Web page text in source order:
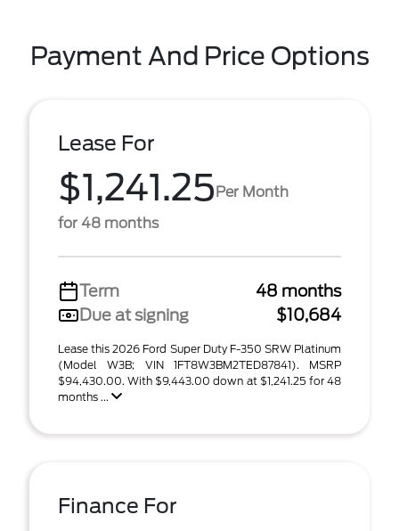
Payment And Price Options
Lease For
$1,241.25Per Month
for 48 months
Term
48 months
Due at signing
$10,684
Lease this 2026 Ford Super Duty F-350 SRW Platinum
(Model W3B; VIN 1FT8W3BM2TED87841). MSRP
$94,430.00. With $9,443.00 down at $1,241.25 for 48
months ...
Finance For